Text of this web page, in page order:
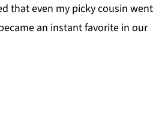
that even my picky cousin went
an instant favorite in our